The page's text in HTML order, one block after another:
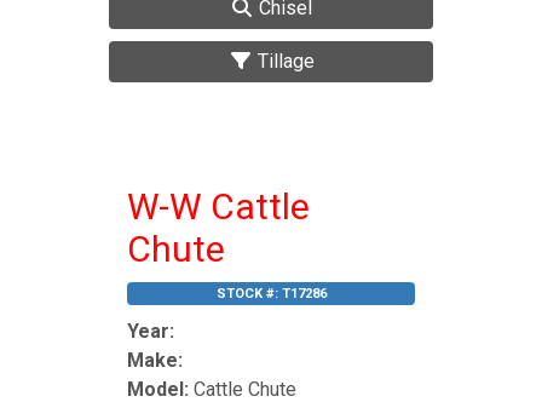
Chisel
Tillage
W-W Cattle
Chute
STOCK #: T17286
Year:
Make:
Model: Cattle Chute